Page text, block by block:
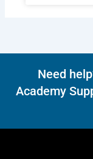
Need
Academy